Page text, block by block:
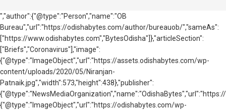
","author":{"@type":"Person","name":"OB
Bureau","url":"https://odishabytes.com/author/bureauob/","sameAs":
["https://www.odishabytes.com","BytesOdisha"]},"articleSection":
["Briefs","Coronavirus"],"image":
{"@type":"ImageObject","url":"https://assets.odishabytes.com/wp-
content/uploads/2020/05/Niranjan-
Patnaik.jpg","width":573,"height":438},"publisher":
{"@type":"ImageObject","url":"https://odishabytes.com/wp-